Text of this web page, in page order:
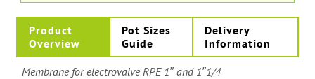
Product
Overview
Pot Sizes
Guide
Delivery
Information
Membrane for electrovalve RPE 1″ and 1″1/4